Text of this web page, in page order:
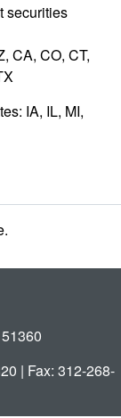
securities
CA, CO, CT,
IA, IL, MI,
| Fax: 312-268-